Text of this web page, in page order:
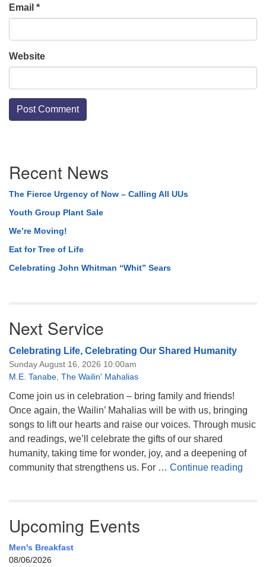
Email *
Website
Navigation
Recent News
The Fierce Urgency of Now – Calling All UUs
Youth Group Plant Sale
We’re Moving!
Eat for Tree of Life
Celebrating John Whitman “Whit” Sears
Next Service
Celebrating Life, Celebrating Our Shared Humanity
Sunday August 16, 2026 10:00am
M.E. Tanabe The Wailin' Mahalias
Come join us in celebration – bring family and friends!
Once again, the Wailin’ Mahalias will be with us, bringing
songs to lift our hearts and raise our voices. Through music
and readings, we’ll celebrate the gifts of our shared
humanity, taking time for wonder, joy, and a deepening of
community that strengthens us. For … Continue reading
Upcoming Events
Men's Breakfast
08/06/2026